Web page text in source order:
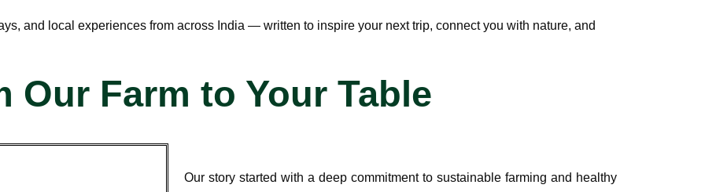
and local experiences from across India — written to inspire your next trip, connect you with nature, and
Our Farm to Your Table
Our story started with a deep commitment to sustainable farming and healthy